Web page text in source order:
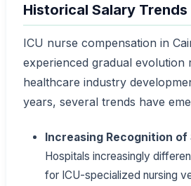
Historical Salary Trends
ICU nurse compensation in
experienced gradual evolution
healthcare industry
years, several trends have
Increasing Recognition of
Hospitals increasingly
for ICU-specialized nursing